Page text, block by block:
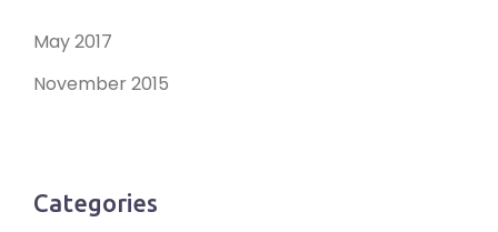
May 2017
November 2015
Categories